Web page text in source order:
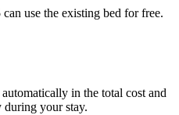
use the existing bed for free.
in the total cost and
during your stay.